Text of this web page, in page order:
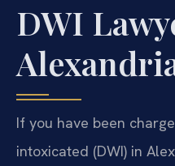
DWI
If you have been
intoxicated (DWI) in